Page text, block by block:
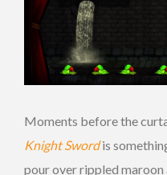
Moments before the
Knight Swordis
pour over rippled